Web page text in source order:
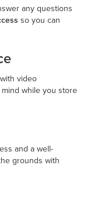
any questions
so you can
video
while you store
and a well-
grounds with